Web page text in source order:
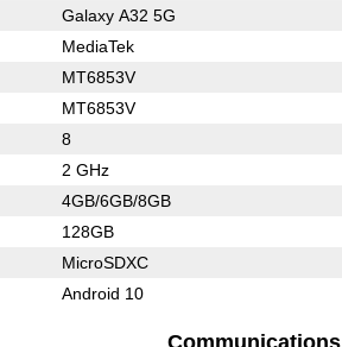
Galaxy A32 5G
MediaTek
MT6853V
MT6853V
8
2 GHz
4GB/6GB/8GB
128GB
MicroSDXC
Android 10
Communications